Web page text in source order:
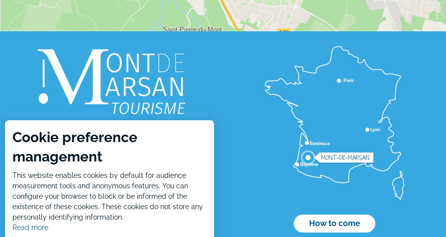
1, place Charles de Gaulle
40000 Mont de Marsan
Tél : +33 5 58 05 87 37
Contact us
Lyon
Bordeaux
Paris
Bayonne
MONT-DE-MARSAN
How to come
Cookie preference
management
This website enables cookies by default for audience
measurement tools and anonymous features. You can
configure your browser to block or be informed of the
existence of these cookies. These cookies do not store any
personally identifying information.
Read more